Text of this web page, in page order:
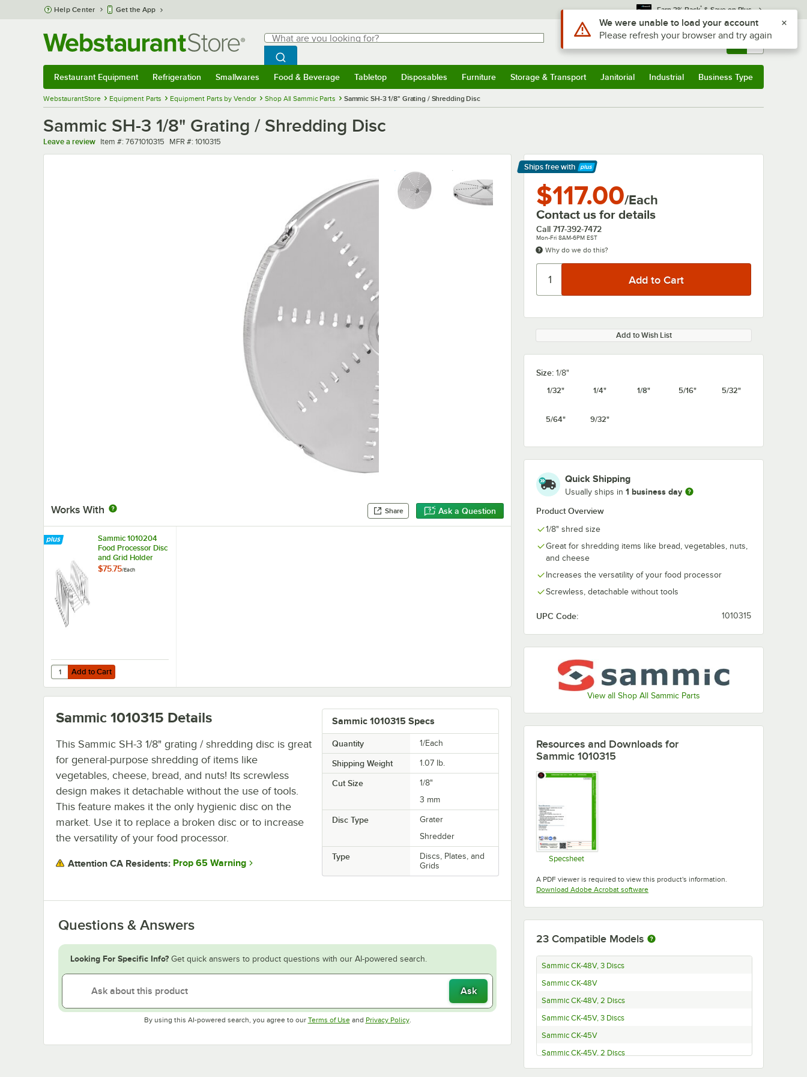
Skip to main content
Help Center Get the App Earn 3% Back* & Save on Plus
Search
What are you looking for?
Begin typing for results.
Search WebstaurantStore
Sign In Returns & 0
Restaurant Equipment Refrigeration Smallwares Food & Beverage Tabletop Disposables Furniture Storage & Transport Janitorial Industrial Business Type
WebstaurantStore Equipment Parts Equipment Parts by Vendor Shop All Sammic Parts Sammic SH-3 1/8" Grating / Shredding Disc
Sammic SH-3 1/8" Grating / Shredding Disc
Leave a review Item number
Item #: 7671010315 MFR number
MFR #: 1010315
Works With Share Ask a Question
Ships free with
Learn More
$117.00/Each
Contact us for details
Call 717-392-7472
Mon-Fri 8AM-6PM EST
Why do we do this?
Add to Wish List
Size: 1/8"
1/32"
1/4" 1/8" 5/16" 5/32"
5/64" 9/32"
Quick Shipping
Usually ships in 1 business day
Product Overview
1/8" shred size
Great for shredding items like bread, vegetables, nuts,
and cheese
Increases the versatility of your food processor
Screwless, detachable without tools
UPC Code: 1010315
View all Shop All Sammic Parts
Sammic 1010204
Food Processor Disc
and Grid Holder
$75.75/Each
Add to Cart
Quantity for Sammic 1010204 Food Processor Disc and Grid Holder
Add to Cart
Sammic 1010315 Specs
Quantity 1/Each
Shipping Weight 1.07 lb.
Cut Size
1/8"
3 mm
Disc Type
Grater
Shredder
Type
Discs, Plates, and
Grids
Sammic 1010315 Details
This Sammic SH-3 1/8" grating / shredding disc is great
for general-purpose shredding of items like
vegetables, cheese, bread, and nuts! Its screwless
design makes it detachable without the use of tools.
This feature makes it the only hygienic disc on the
market. Use it to replace a broken disc or to increase
the versatility of your food processor.
Attention CA Residents: Prop 65 Warning
Questions & Answers
Looking For Specific Info? Get quick answers to product questions with our AI-powered search.
Ask
By using this AI-powered search, you agree to our Terms of UseOpens in new tab
and Privacy PolicyOpens in new tab
.
Resources and Downloads for
Sammic 1010315
Specsheet
A PDF viewer is required to view this product's information.
Download Adobe Acrobat softwareOpens in new tab
23 Compatible Models
Sammic CK-48V, 3 Discs
Sammic CK-48V
Sammic CK-48V, 2 Discs
Sammic CK-45V, 3 Discs
Sammic CK-45V
Sammic CK-45V, 2 Discs
Sammic CK-38V, 3 Discs
Use Alt or Option plus Z to reach the notifications list
We were unable to load your account
Please refresh your browser and try again